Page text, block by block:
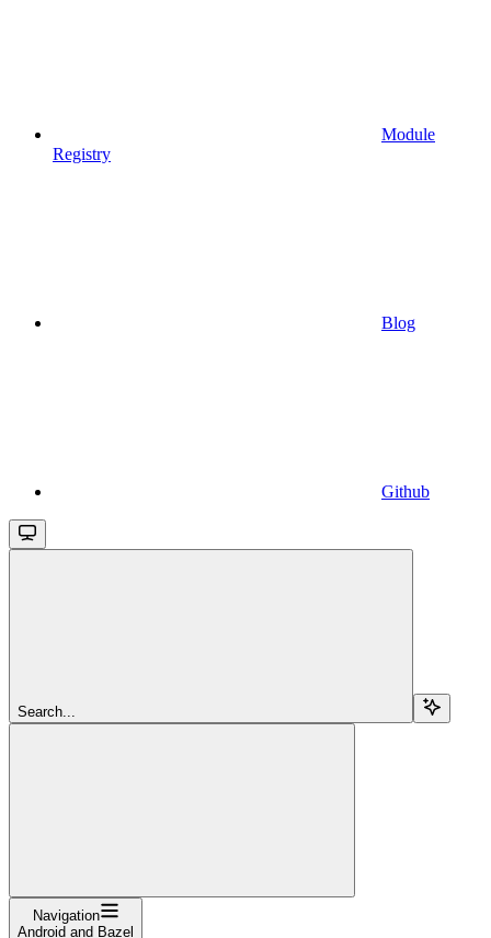
Module
Registry
Blog
Github
Search...
Navigation
Android and Bazel